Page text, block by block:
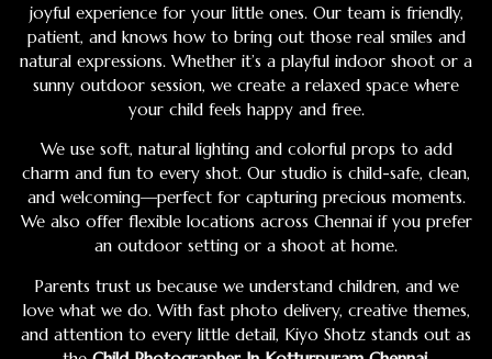
joyful experience for your little ones. Our team is friendly,
patient, and knows how to bring out those real smiles and
natural expressions. Whether it’s a playful indoor shoot or a
sunny outdoor session, we create a relaxed space where
your child feels happy and free.
We use soft, natural lighting and colorful props to add
charm and fun to every shot. Our studio is child-safe, clean,
and welcoming—perfect for capturing precious moments.
We also offer flexible locations across Chennai if you prefer
an outdoor setting or a shoot at home.
Parents trust us because we understand children, and we
love what we do. With fast photo delivery, creative themes,
and attention to every little detail, Kiyo Shotz stands out as